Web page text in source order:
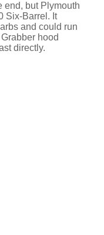
end, but Plymouth
Six-Barrel. It
and could run
hood
directly.